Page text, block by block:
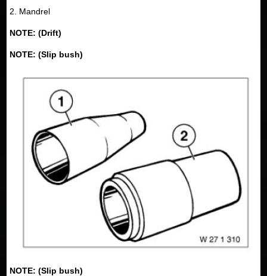
2. Mandrel
NOTE: (Drift)
NOTE: (Slip bush)
NOTE: (Slip bush)